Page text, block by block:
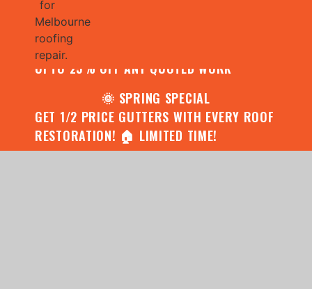
CONTACT US FOR YOUR FREE ROOF
ASSESSMENT AND REPORT AND RECEIVE
UPTO 25% OFF ANY QUOTED WORK
🌞 SPRING SPECIAL
GET 1/2 PRICE GUTTERS WITH EVERY ROOF
RESTORATION! 🏠 LIMITED TIME!